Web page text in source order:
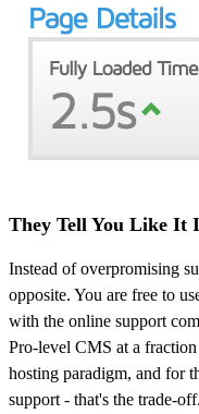
They Tell You Like It
Instead of overpromising
opposite. You are free to
with the online support
Pro-level CMS at a
hosting paradigm, and for
support - that's the trade-